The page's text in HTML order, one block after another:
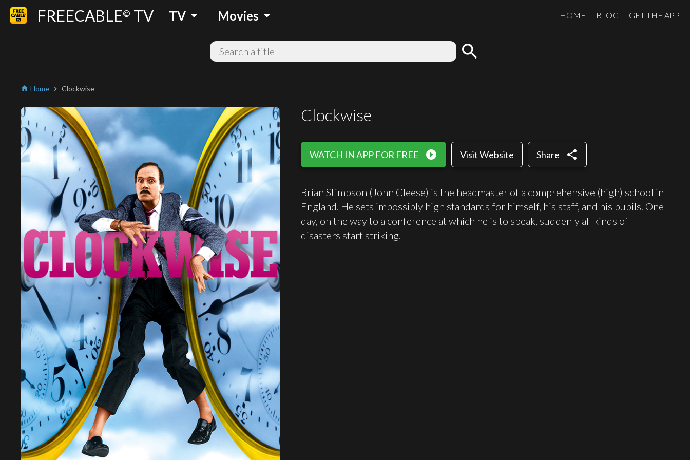
FREECABLE© TV TV arrow_drop_down Movies arrow_drop_down HOME BLOG GET THE APP
search
home Home chevron_right Clockwise
Clockwise
WATCH IN APP FOR FREE play_circle_filled Visit Website Share share
Brian Stimpson (John Cleese) is the headmaster of a comprehensive (high) school in
England. He sets impossibly high standards for himself, his staff, and his pupils. One
day, on the way to a conference at which he is to speak, suddenly all kinds of
disasters start striking.